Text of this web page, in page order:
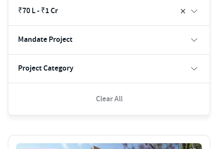
₹70 L - ₹1 Cr
Mandate Project
Project Category
Clear All